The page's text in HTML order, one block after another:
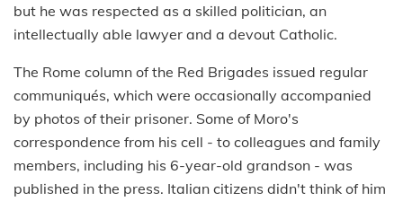
but he was respected as a skilled politician, an
intellectually able lawyer and a devout Catholic.
The Rome column of the Red Brigades issued regular
communiqués, which were occasionally accompanied
by photos of their prisoner. Some of Moro's
correspondence from his cell - to colleagues and family
members, including his 6-year-old grandson - was
published in the press. Italian citizens didn't think of him